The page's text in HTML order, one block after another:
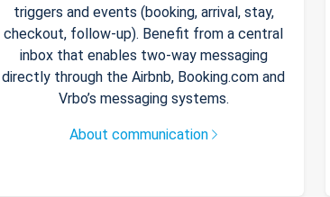
triggers and events (booking, arrival, stay,
checkout, follow-up). Benefit from a central
inbox that enables two-way messaging
directly through the Airbnb, Booking.com and
Vrbo’s messaging systems.
About communication